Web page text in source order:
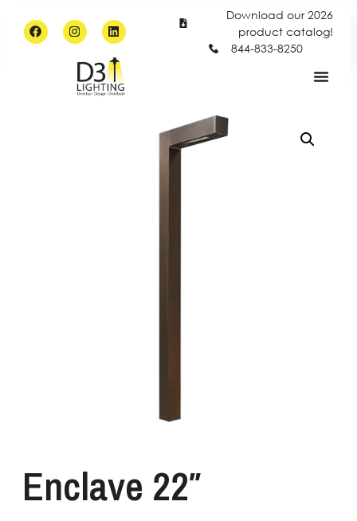
Download our 2026
product catalog!
844-833-8250
Enclave 22″